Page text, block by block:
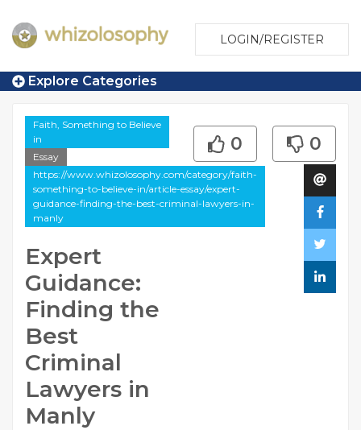
LOGIN/REGISTER
Explore Categories
Faith, Something to Believe
in
Essay
https://www.whizolosophy.com/category/faith-
something-to-believe-in/article-essay/expert-
guidance-finding-the-best-criminal-lawyers-in-
manly
Expert
Guidance:
Finding the
Best
Criminal
Lawyers in
Manly
0 0